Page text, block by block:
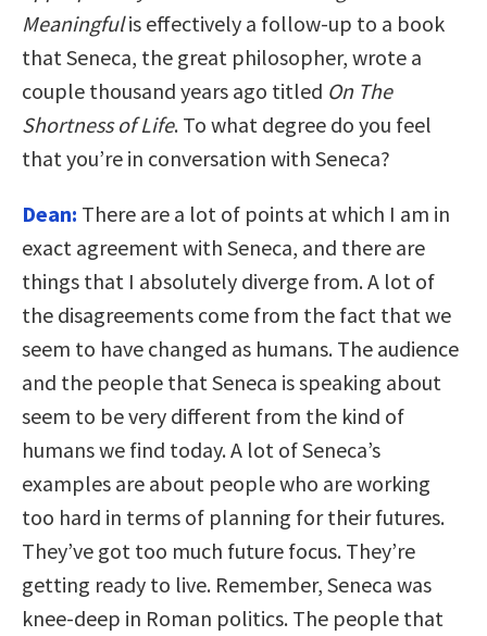
Meaningfulis effectively a follow-up to a book
that Seneca, the great philosopher, wrote a
couple thousand years ago titled On The
Shortness of Life. To what degree do you feel
that you’re in conversation with Seneca?
Dean: There are a lot of points at which I am in
exact agreement with Seneca, and there are
things that I absolutely diverge from. A lot of
the disagreements come from the fact that we
seem to have changed as humans. The audience
and the people that Seneca is speaking about
seem to be very different from the kind of
humans we find today. A lot of Seneca’s
examples are about people who are working
too hard in terms of planning for their futures.
They’ve got too much future focus. They’re
getting ready to live. Remember, Seneca was
knee-deep in Roman politics. The people that